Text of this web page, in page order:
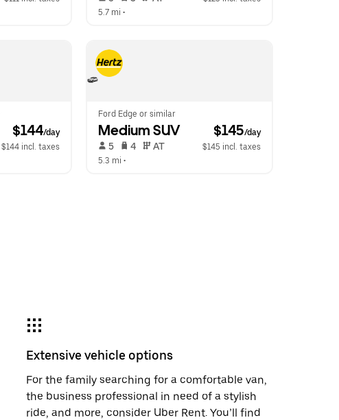
5.7 mi •
$144/day
$144 incl. taxes
Ford Edge or similar
Medium SUV $145/day
5 4 AT
$145 incl. taxes
5.3 mi •
Extensive vehicle options
For the family searching for a comfortable van,
the business professional in need of a stylish
ride, and more, consider Uber Rent. You’ll find